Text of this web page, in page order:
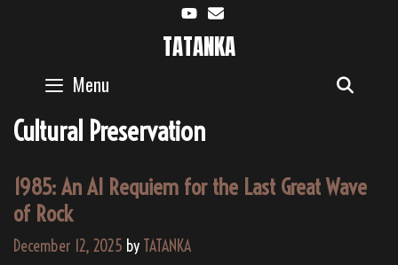
TATANKA
Menu
Cultural Preservation
1985: An AI Requiem for the Last Great Wave
of Rock
December 12, 2025 by TATANKA